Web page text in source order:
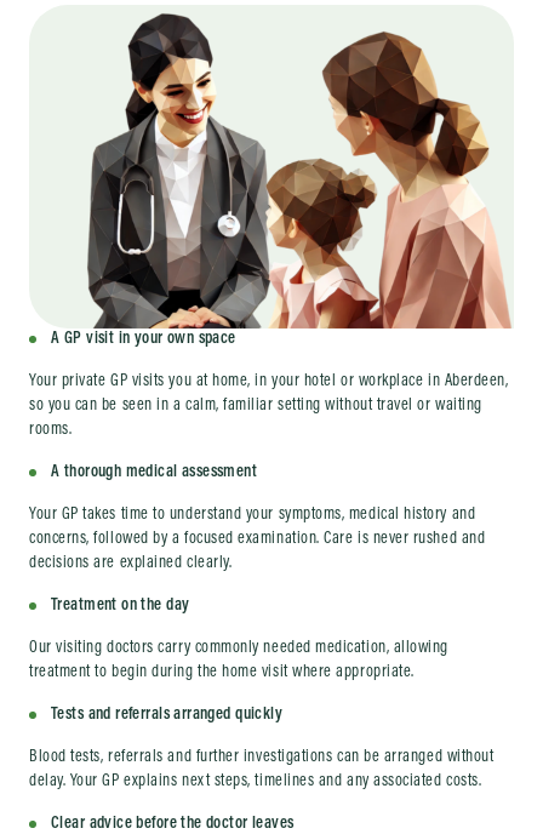
A GP visit in your own space
Your private GP visits you at home, in your hotel or workplace in Aberdeen,
so you can be seen in a calm, familiar setting without travel or waiting
rooms.
A thorough medical assessment
Your GP takes time to understand your symptoms, medical history and
concerns, followed by a focused examination. Care is never rushed and
decisions are explained clearly.
Treatment on the day
Our visiting doctors carry commonly needed medication, allowing
treatment to begin during the home visit where appropriate.
Tests and referrals arranged quickly
Blood tests, referrals and further investigations can be arranged without
delay. Your GP explains next steps, timelines and any associated costs.
Clear advice before the doctor leaves